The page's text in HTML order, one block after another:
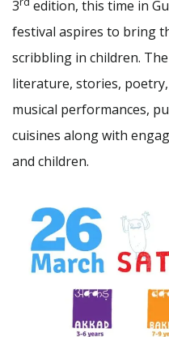
3
edition, this time in
festival aspires to bring
scribbling in children.
literature, stories,
musical performances,
cuisines along with
and children.